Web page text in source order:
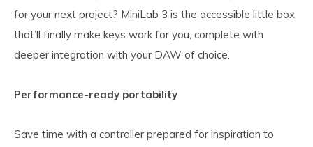
for your next project? MiniLab 3 is the accessible little box
that’ll finally make keys work for you, complete with
deeper integration with your DAW of choice.
Performance-ready portability
Save time with a controller prepared for inspiration to